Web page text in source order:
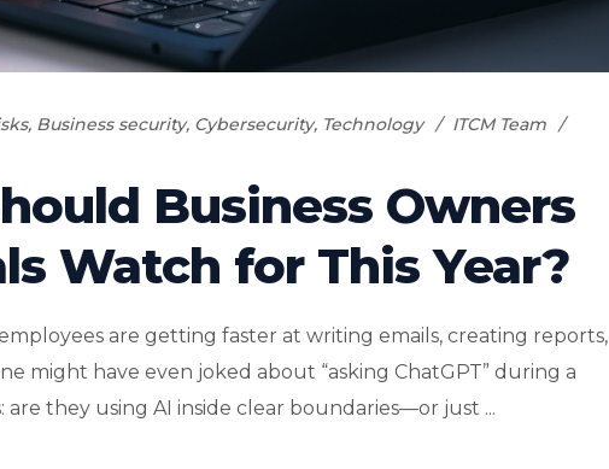
, Business security, Cybersecurity, Technology
ITCM Team
Business Owners
Watch for This Year?
are getting faster at writing emails, creating reports,
might have even joked about “asking ChatGPT” during a
they using AI inside clear boundaries—or just ...